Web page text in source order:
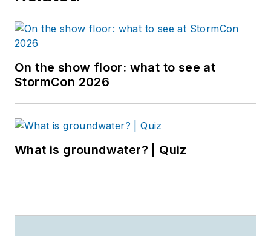
On the show floor: what to see at
StormCon 2026
What is groundwater? | Quiz